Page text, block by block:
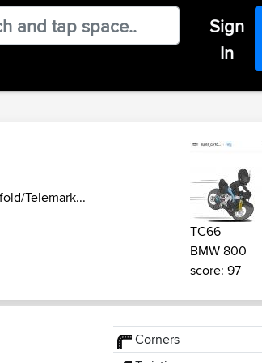
Sign
In
Telemark...
TC66
BMW 800
score: 97
Corners